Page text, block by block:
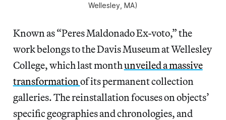
Wellesley, MA)
Known as “Peres Maldonado Ex-voto,” the
work belongs to the Davis Museum at Wellesley
College, which last monthunveiled a massive
transformation of its permanent collection
galleries. The reinstallation focuses on objects’
specific geographies and chronologies, and